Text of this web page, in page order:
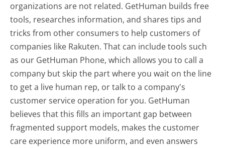
organizations are not related. GetHuman builds free
tools, researches information, and shares tips and
tricks from other consumers to help customers of
companies like Rakuten. That can include tools such
as our GetHuman Phone, which allows you to call a
company but skip the part where you wait on the line
to get a live human rep, or talk to a company's
customer service operation for you. GetHuman
believes that this fills an important gap between
fragmented support models, makes the customer
care experience more uniform, and even answers